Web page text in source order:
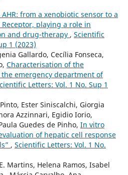
AHR: from a xenobiotic sensor to a
playing a role in
and drug-therapy , Scientific
1 (2023)
Gallardo, Cecília Fonseca,
Characterisation of the
emergency department of
Letters: Vol. 1 No. Sup 1
Ester Siniscalchi, Giorgia
Azzinnari, Egidio Iorio,
Guedes de Pinho, In vitro
of hepatic cell response
, Scientific Letters: Vol. 1 No.
Martins, Helena Ramos, Isabel